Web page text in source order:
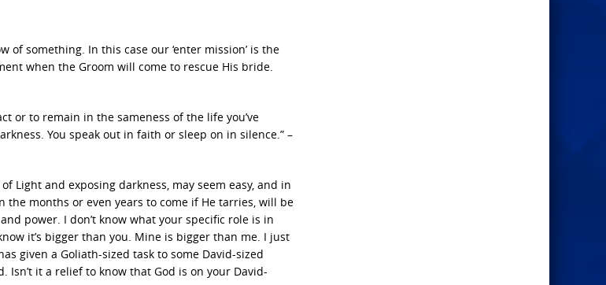
something. In this case our ‘enter mission’ is the
when the Groom will come to rescue His bride.
or to remain in the sameness of the life you’ve
You speak out in faith or sleep on in silence.” –
Light and exposing darkness, may seem easy, and in
the months or even years to come if He tarries, will be
power. I don’t know what your specific role is in
it’s bigger than you. Mine is bigger than me. I just
given a Goliath-sized task to some David-sized
Isn’t it a relief to know that God is on your David-